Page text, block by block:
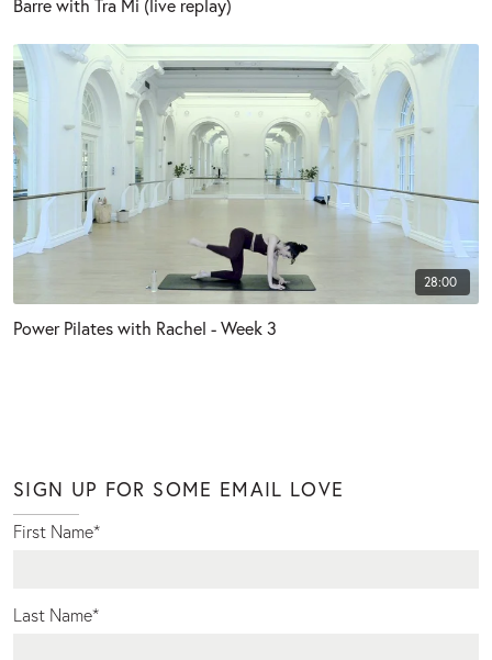
Barre with Tra Mi (live replay)
28:00
Power Pilates with Rachel - Week 3
SIGN UP FOR SOME EMAIL LOVE
First Name*
Last Name*